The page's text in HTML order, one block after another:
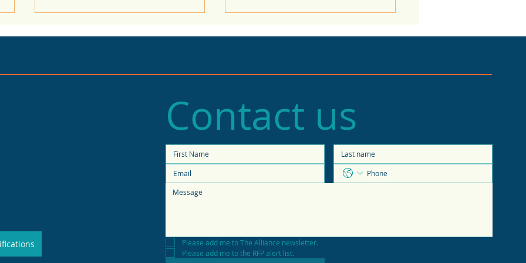
State of the Economy
forecasts 2026 trends
Contact us
Please add me to The Alliance newsletter.
Please add me to the RFP alert list.